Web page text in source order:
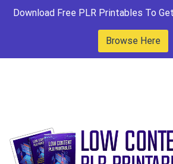
Download Free PLR Printables To
Browse Here